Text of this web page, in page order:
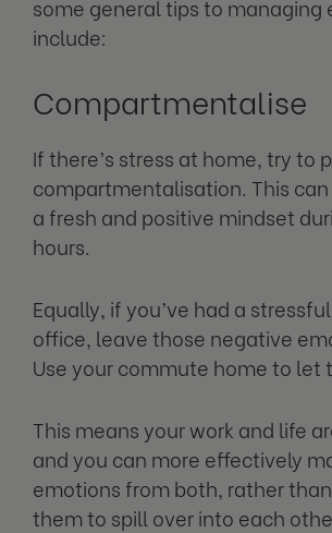
some general tips to managing
include:
Compartmentalise
If there’s stress at home, try to
compartmentalisation. This
a fresh and positive mindset
hours.
Equally, if you’ve had a
office, leave those negative
Use your commute home to let
This means your work and life
and you can more effectively
emotions from both, rather
them to spill over into each